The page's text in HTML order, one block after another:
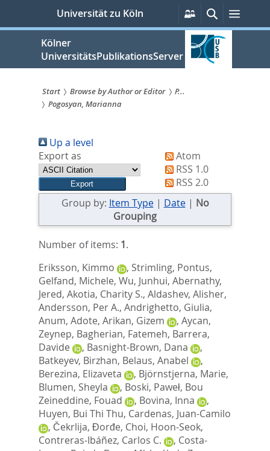
springen
Universität zu Köln
Persönliche
Services
SucheMenü
Kölner
UniversitätsPublikationsServer
Sie
sind
hier:
Start Browse by Author or Editor
P...
Pogosyan, Marianna
Up a level
Export as
Atom
RSS 1.0
RSS 2.0
Group by: Item Type| Date| No
Grouping
Number of items: 1.
Eriksson, Kimmo
, Strimling, Pontus,
Gelfand, Michele, Wu, Junhui, Abernathy,
Jered, Akotia, Charity S., Aldashev, Alisher,
Andersson, Per A., Andrighetto, Giulia,
Anum, Adote, Arikan, Gizem , Aycan,
Zeynep, Bagherian, Fatemeh, Barrera,
Davide
, Basnight-Brown, Dana
,
Batkeyev, Birzhan, Belaus, Anabel
,
Berezina, Elizaveta
, Björnstjerna, Marie,
Blumen, Sheyla
, Boski, Paweł, Bou
Zeineddine, Fouad
, Bovina, Inna
,
Huyen, Bui Thi Thu, Cardenas, Juan-Camilo
, Čekrlija, Đorđe, Choi, Hoon-Seok,
Contreras-Ibáñez, Carlos C.
, Costa-